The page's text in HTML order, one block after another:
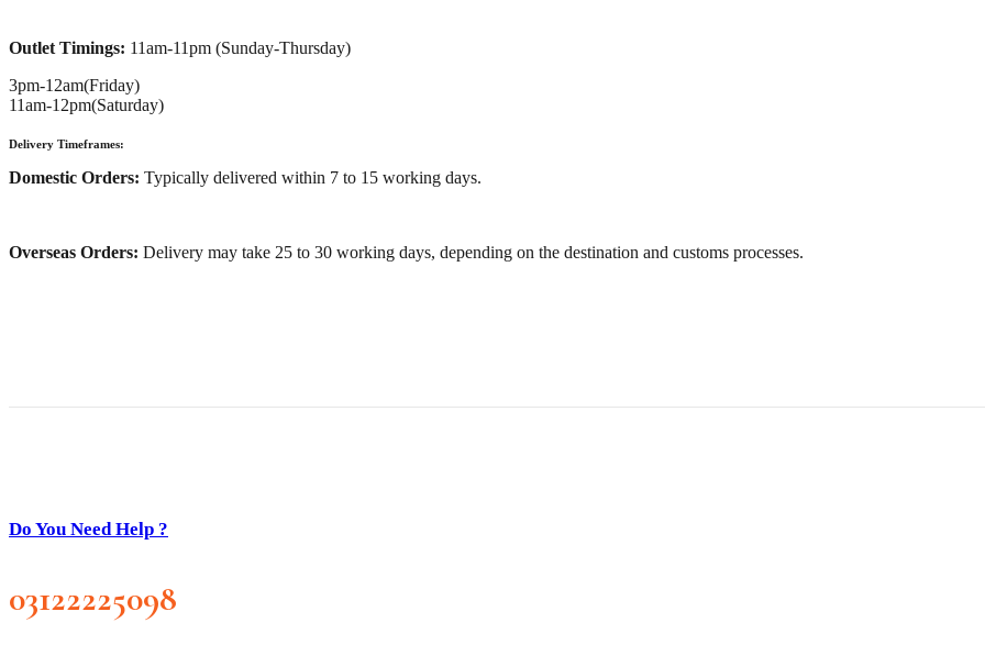
Outlet Timings: 11am-11pm (Sunday-Thursday)
3pm-12am(Friday)
11am-12pm(Saturday)
Delivery Timeframes:
Domestic Orders: Typically delivered within 7 to 15 working days.
Overseas Orders: Delivery may take 25 to 30 working days, depending on the destination and customs processes.
Do You Need Help ?
03122225098